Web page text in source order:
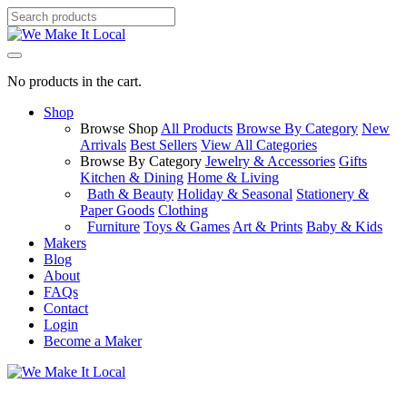
No products in the cart.
Shop
Browse Shop All Products Browse By Category New
Arrivals Best Sellers View All Categories
Browse By Category Jewelry & Accessories Gifts
Kitchen & Dining Home & Living
Bath & Beauty Holiday & Seasonal Stationery &
Paper Goods Clothing
Furniture Toys & Games Art & Prints Baby & Kids
Makers
Blog
About
FAQs
Contact
Login
Become a Maker